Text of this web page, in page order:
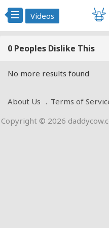
Videos
0 Peoples Dislike This
No more results found
About Us Terms of
Copyright © 2026